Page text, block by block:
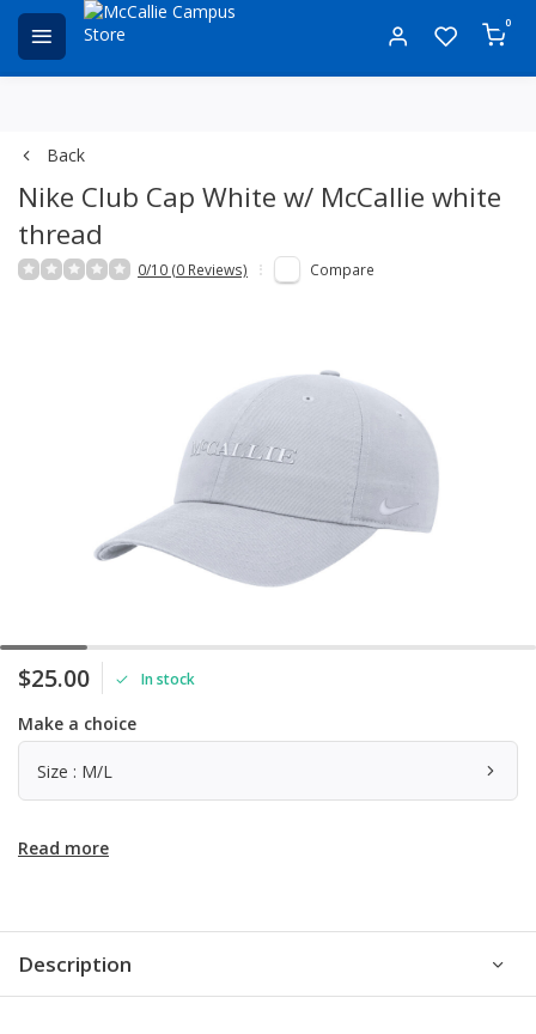
0
Back
Nike Club Cap White w/ McCallie white
thread
0/10 (0 Reviews) Compare
$25.00 In stock
Make a choice
Size : M/L
Read more
Description